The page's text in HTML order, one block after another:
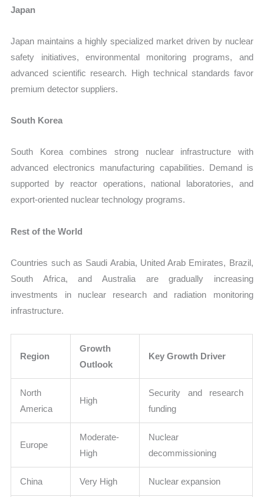
Japan
Japan maintains a highly specialized market driven by nuclear
safety initiatives, environmental monitoring programs, and
advanced scientific research. High technical standards favor
premium detector suppliers.
South Korea
South Korea combines strong nuclear infrastructure with
advanced electronics manufacturing capabilities. Demand is
supported by reactor operations, national laboratories, and
export-oriented nuclear technology programs.
Rest of the World
Countries such as Saudi Arabia, United Arab Emirates, Brazil,
South Africa, and Australia are gradually increasing
investments in nuclear research and radiation monitoring
infrastructure.
Region
Growth
Outlook
Key Growth Driver
North
America
High
Security and research
funding
Europe
Moderate-
High
Nuclear
decommissioning
China Very High Nuclear expansion